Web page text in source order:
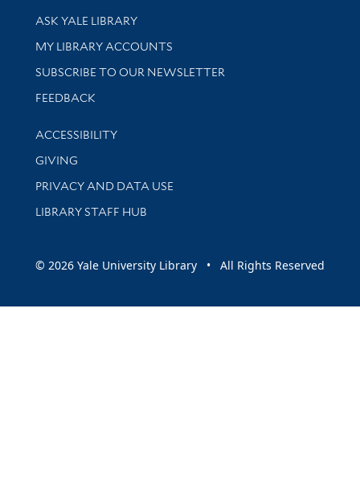
Library Services
ASK YALE LIBRARY
Get research help and support
MY LIBRARY ACCOUNTS
SUBSCRIBE TO OUR NEWSLETTER
Stay updated with library news and events
FEEDBACK
Library Information
ACCESSIBILITY
GIVING
PRIVACY AND DATA USE
LIBRARY STAFF HUB
© 2026 Yale University Library • All Rights Reserved